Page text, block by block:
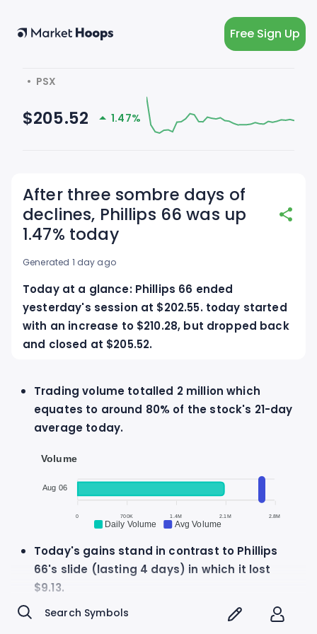
Free Sign Up
  •  PSX
$205.52 1.47%
After three sombre days of
declines, Phillips 66 was up
1.47% today
Generated 1 day ago
Today at a glance: Phillips 66 ended
yesterday's session at $202.55. today started
with an increase to $210.28, but dropped back
and closed at $205.52.
Trading volume totalled 2 million which
equates to around 80% of the stock's 21-day
average today.
Daily Volume Avg Volume
Aug 06
2.8M
2.1M
1.4M
700K
0
Volume
Today's gains stand in contrast to Phillips
66's slide (lasting 4 days) in which it lost
$9.13.
Phillips 66 discloses $1.27 per share dividend